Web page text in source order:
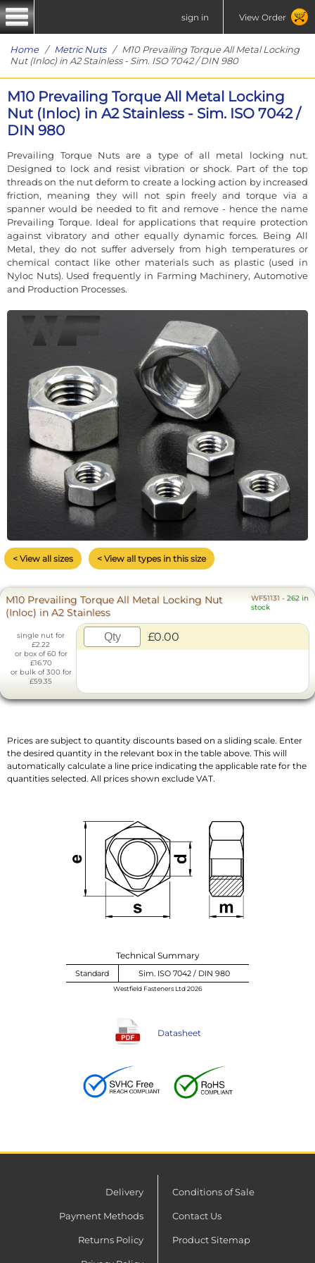
sign in View Order
Home/ Metric Nuts/ M10 Prevailing Torque All Metal Locking
Nut (Inloc) in A2 Stainless - Sim. ISO 7042 / DIN 980
M10 Prevailing Torque All Metal Locking
Nut (Inloc) in A2 Stainless - Sim. ISO 7042 /
DIN 980
Prevailing Torque Nuts are a type of all metal locking nut.
Designed to lock and resist vibration or shock. Part of the top
threads on the nut deform to create a locking action by increased
friction, meaning they will not spin freely and torque via a
spanner would be needed to fit and remove - hence the name
Prevailing Torque. Ideal for applications that require protection
against vibratory and other equally dynamic forces. Being All
Metal, they do not suffer adversely from high temperatures or
chemical contact like other materials such as plastic (used in
Nyloc Nuts). Used frequently in Farming Machinery, Automotive
and Production Processes.
< View all sizes < View all types in this size
M10 Prevailing Torque All Metal Locking Nut
(Inloc) in A2 Stainless
WF51131 - 262 in
stock
single nut for
£2.22
or box of 60 for
£16.70
or bulk of 300 for
£59.35
£0.00
Prices are subject to quantity discounts based on a sliding scale. Enter
the desired quantity in the relevant box in the table above. This will
automatically calculate a line price indicating the applicable rate for the
quantities selected. All prices shown exclude VAT.
Technical Summary
Standard Sim. ISO 7042 / DIN 980
Westfield Fasteners Ltd 2026
Datasheet
Delivery
Payment Methods
Returns Policy
Conditions of Sale
Contact Us
Product Sitemap